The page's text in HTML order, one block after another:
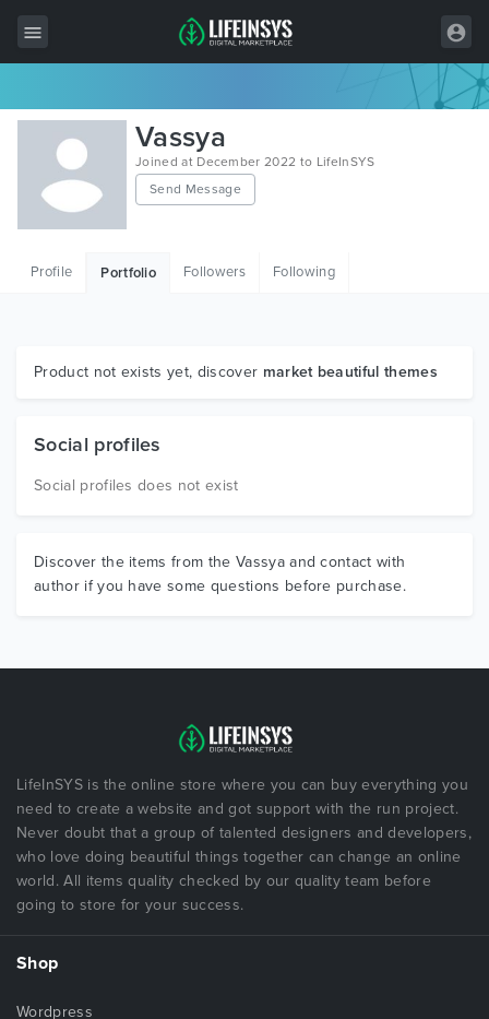
All Items
Wordpress
HTML
Graphics
Vassya
Joined at December 2022 to LifeInSYS
Send Message
Profile Portfolio Followers Following
Product not exists yet, discover market beautiful themes
Social profiles
Social profiles does not exist
Discover the items from the Vassya and contact with
author if you have some questions before purchase.
LifeInSYS is the online store where you can buy everything you
need to create a website and got support with the run project.
Never doubt that a group of talented designers and developers,
who love doing beautiful things together can change an online
world. All items quality checked by our quality team before
going to store for your success.
Shop
Wordpress